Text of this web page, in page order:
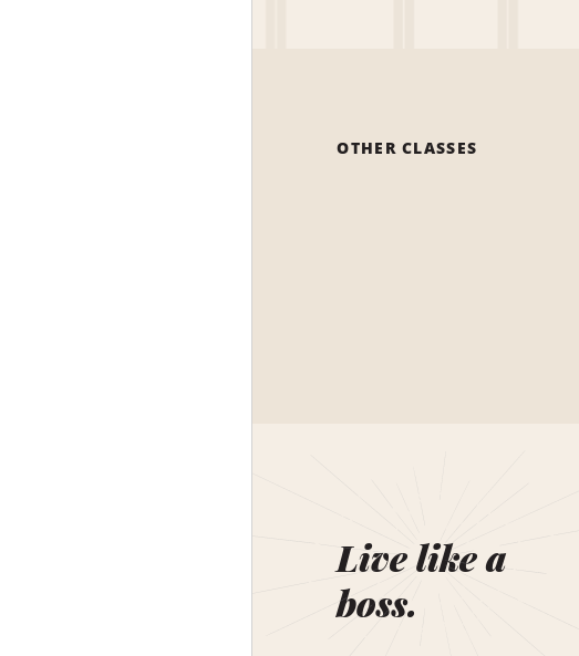
OTHER CLASSES
Live like a
boss.